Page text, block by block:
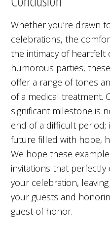
Whether you’re drawn
celebrations, the
the intimacy of heartfelt
humorous parties,
offer a range of tones
of a medical treatment.
significant milestone is
end of a difficult period;
future filled with hope,
We hope these
invitations that
your celebration,
your guests and
guest of honor.